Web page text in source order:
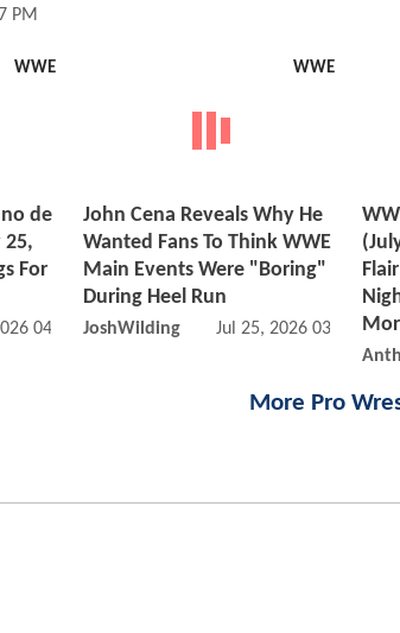
PM
WWE
de
25,
For
04:07 PM
WWE
John Cena Reveals Why He
Wanted Fans To Think WWE
Main Events Were "Boring"
During Heel Run
JoshWilding Jul 25, 2026 03:07 AM
More Pro